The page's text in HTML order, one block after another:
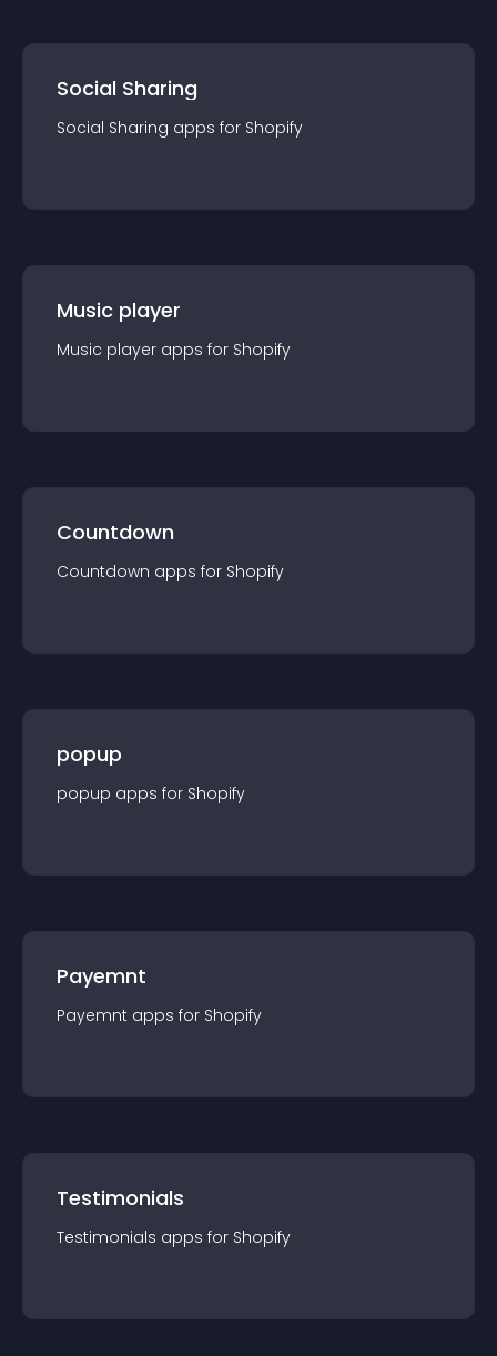
Social Sharing
Social Sharing apps for Shopify
Music player
Music player apps for Shopify
Countdown
Countdown apps for Shopify
popup
popup apps for Shopify
Payemnt
Payemnt apps for Shopify
Testimonials
Testimonials apps for Shopify